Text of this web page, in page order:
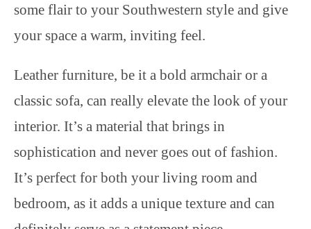
some flair to your Southwestern style and give
your space a warm, inviting feel.
Leather furniture, be it a bold armchair or a
classic sofa, can really elevate the look of your
interior. It’s a material that brings in
sophistication and never goes out of fashion.
It’s perfect for both your living room and
bedroom, as it adds a unique texture and can